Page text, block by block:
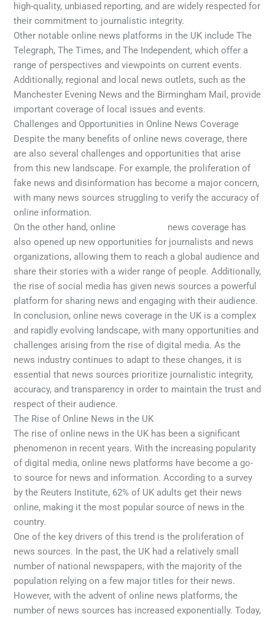
high-quality, unbiased reporting, and are widely respected for
their commitment to journalistic integrity.
Other notable online news platforms in the UK include The
Telegraph, The Times, and The Independent, which offer a
range of perspectives and viewpoints on current events.
Additionally, regional and local news outlets, such as the
Manchester Evening News and the Birmingham Mail, provide
important coverage of local issues and events.
Challenges and Opportunities in Online News Coverage
Despite the many benefits of online news coverage, there
are also several challenges and opportunities that arise
from this new landscape. For example, the proliferation of
fake news and disinformation has become a major concern,
with many news sources struggling to verify the accuracy of
online information.
On the other hand, online
news coverage has
also opened up new opportunities for journalists and news
organizations, allowing them to reach a global audience and
share their stories with a wider range of people. Additionally,
the rise of social media has given news sources a powerful
platform for sharing news and engaging with their audience.
In conclusion, online news coverage in the UK is a complex
and rapidly evolving landscape, with many opportunities and
challenges arising from the rise of digital media. As the
news industry continues to adapt to these changes, it is
essential that news sources prioritize journalistic integrity,
accuracy, and transparency in order to maintain the trust and
respect of their audience.
The Rise of Online News in the UK
The rise of online news in the UK has been a significant
phenomenon in recent years. With the increasing popularity
of digital media, online news platforms have become a go-
to source for news and information. According to a survey
by the Reuters Institute, 62% of UK adults get their news
online, making it the most popular source of news in the
country.
One of the key drivers of this trend is the proliferation of
news sources. In the past, the UK had a relatively small
number of national newspapers, with the majority of the
population relying on a few major titles for their news.
However, with the advent of online news platforms, the
number of news sources has increased exponentially. Today,